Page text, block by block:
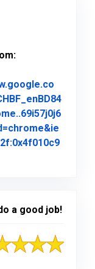
a good job!